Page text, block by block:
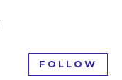
FOLLOW